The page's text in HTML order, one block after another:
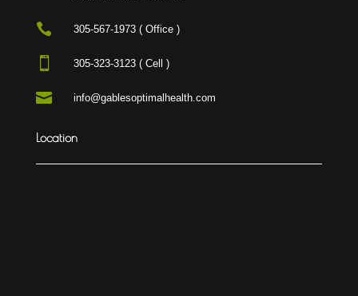
 305-567-1973 ( Office )
 305-323-3123 ( Cell )
 info@gablesoptimalhealth.com
Location